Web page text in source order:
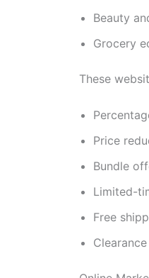
Beauty
Grocery
These
Price
Bundle
Limited-
Free